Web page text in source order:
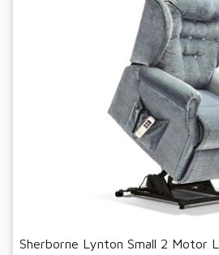
Sherborne Lynton Small 2 Motor